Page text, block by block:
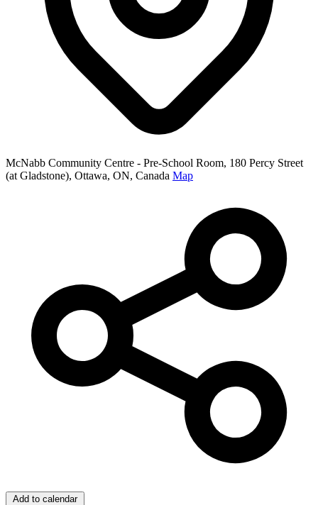
McNabb Community Centre - Pre-School Room, 180 Percy Street
(at Gladstone), Ottawa, ON, Canada Map
Add to calendar